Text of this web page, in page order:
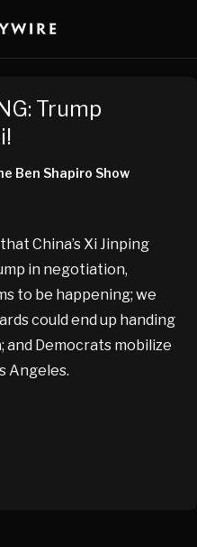
Trump
Ben Shapiro Show
China’s Xi Jinping
in negotiation,
to be happening; we
could end up handing
and Democrats mobilize
Angeles.